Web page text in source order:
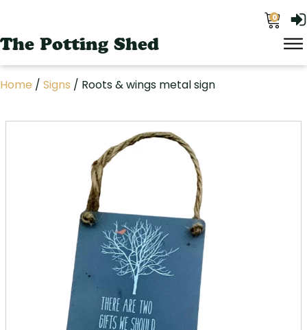
0
The Potting Shed
Home / Signs / Roots & wings metal sign